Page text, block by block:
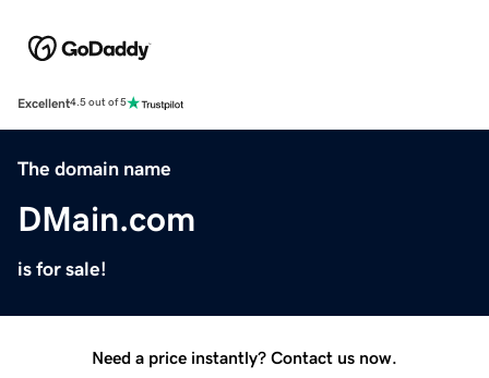
Excellent4.5 out of 5
The domain name
DMain.com
is for sale!
Need a price instantly? Contact us now.